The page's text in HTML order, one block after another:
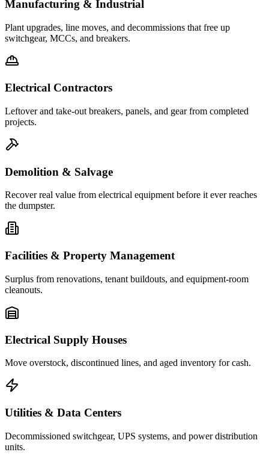
Manufacturing & Industrial
Plant upgrades, line moves, and decommissions that free up
switchgear, MCCs, and breakers.
Electrical Contractors
Leftover and take-out breakers, panels, and gear from completed
projects.
Demolition & Salvage
Recover real value from electrical equipment before it ever reaches
the dumpster.
Facilities & Property Management
Surplus from renovations, tenant buildouts, and equipment-room
cleanouts.
Electrical Supply Houses
Move overstock, discontinued lines, and aged inventory for cash.
Utilities & Data Centers
Decommissioned switchgear, UPS systems, and power distribution
units.